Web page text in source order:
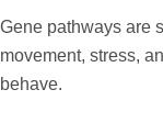
Gene pathways are
movement, stress,
behave.